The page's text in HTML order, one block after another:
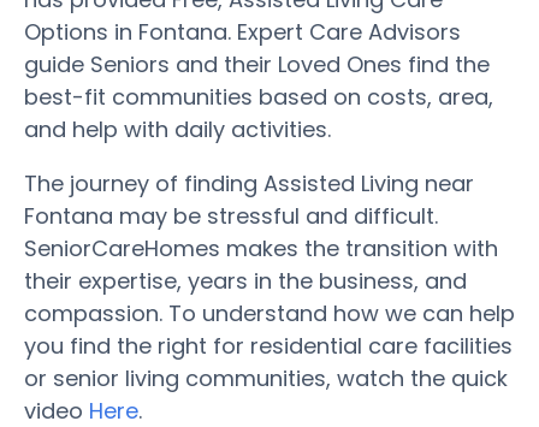
Options in Fontana. Expert Care Advisors
guide Seniors and their Loved Ones find the
best-fit communities based on costs, area,
and help with daily activities.
The journey of finding Assisted Living near
Fontana may be stressful and difficult.
SeniorCareHomes makes the transition with
their expertise, years in the business, and
compassion. To understand how we can help
you find the right for residential care facilities
or senior living communities, watch the quick
video Here.